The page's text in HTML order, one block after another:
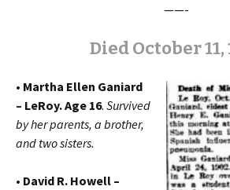
——-
Died October 11,
• Martha Ellen Ganiard
– LeRoy. Age 16. Survived
by herparents, a brother,
and two sisters.
• David R. Howell –